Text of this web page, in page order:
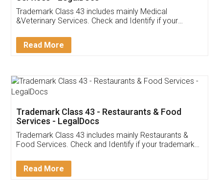
Akhil Chennupati
Thank you Legal docs! I've applied FSSAI
(Pooja) was prompt and very helpful. I had to
reach out to them periodically because of an
input error from my end. Pooja was very patient
in handling this issue. She had assisted me till